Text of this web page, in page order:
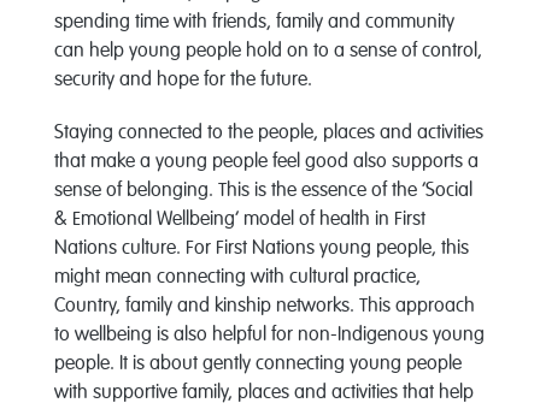
spending time with friends, family and community
can help young people hold on to a sense of control,
security and hope for the future.
Staying connected to the people, places and activities
that make a young people feel good also supports a
sense of belonging. This is the essence of the ‘Social
& Emotional Wellbeing’ model of health in First
Nations culture. For First Nations young people, this
might mean connecting with cultural practice,
Country, family and kinship networks. This approach
to wellbeing is also helpful for non-Indigenous young
people. It is about gently connecting young people
with supportive family, places and activities that help